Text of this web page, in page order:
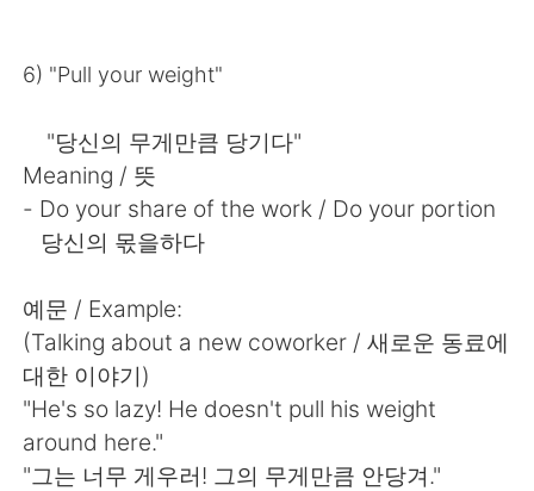
English
繁體中文 Español
العربية Français
Русский
Indonesia
Türkçe
6) "Pull your weight"
"당신의 무게만큼 당기다"
Meaning / 뜻
- Do your share of the work / Do your portion
당신의 몫을하다
예문 / Example:
(Talking about a new coworker / 새로운 동료에
대한 이야기)
"He's so lazy! He doesn't pull his weight
around here."
"그는 너무 게우러! 그의 무게만큼 안당겨."